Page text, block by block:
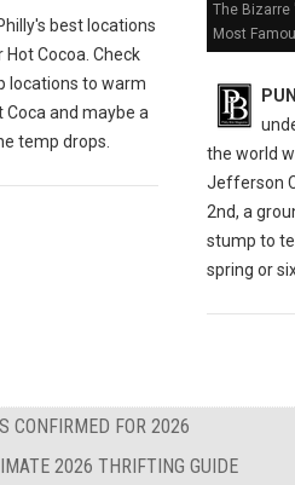
best locations
Cocoa. Check
locations to warm
Coca and maybe a
temp drops.
The Bizarre
Most
the world
Jefferson
2nd, a
stump to
spring or
CONFIRMED FOR 2026
2026 THRIFTING GUIDE